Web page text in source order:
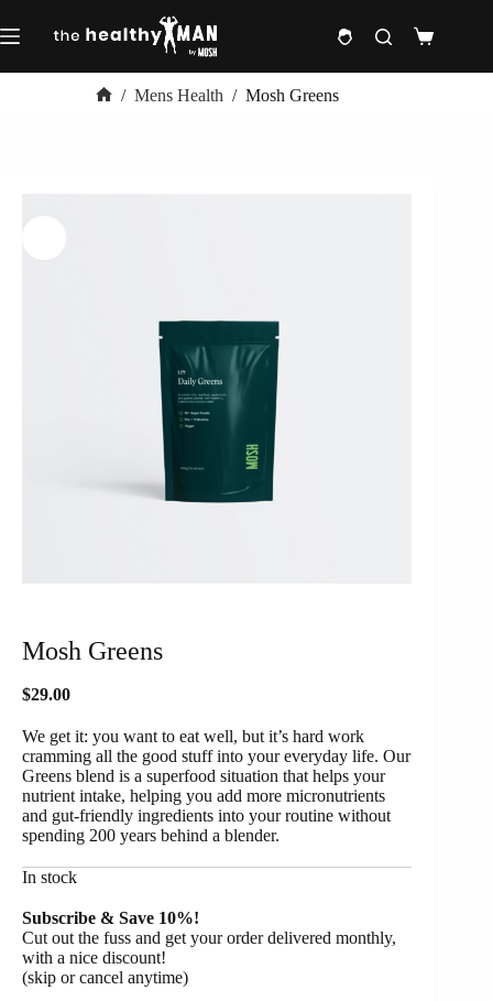
to
content
Shopping
/ Mens Health / Mosh Greens
Mosh Greens
$29.00
We get it: you want to eat well, but it’s hard work
cramming all the good stuff into your everyday life. Our
Greens blend is a superfood situation that helps your
nutrient intake, helping you add more micronutrients
and gut-friendly ingredients into your routine without
spending 200 years behind a blender.
In stock
Subscribe & Save 10%!
Cut out the fuss and get your order delivered monthly,
with a nice discount!
(skip or cancel anytime)